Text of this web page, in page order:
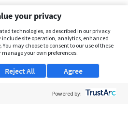
your privacy
technologies, as described in our privacy
include site operation, analytics, enhanced
may choose to consent to our use of these
manage your own preferences.
Agree
Reject All
Powered by: